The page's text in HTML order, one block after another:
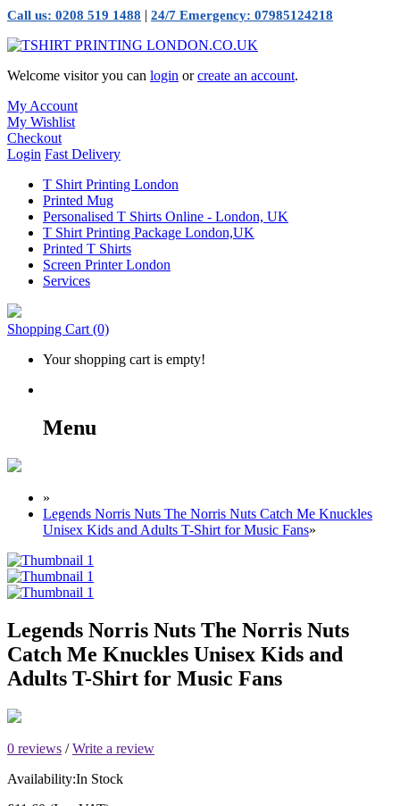
Call us: 0208 519 1488 | 24/7 Emergency: 07985124218
Welcome visitor you can login orcreate an account.
My Account
My Wishlist
Checkout
Login Fast Delivery
T Shirt Printing London
Printed Mug
Personalised T Shirts Online - London, UK
T Shirt Printing Package London,UK
Printed T Shirts
Screen Printer London
Services
Shopping Cart (0)
Your shopping cart is empty!
Menu
»
Legends Norris Nuts The Norris Nuts Catch Me Knuckles
Unisex Kids and Adults T-Shirt for Music Fans»
Legends Norris Nuts The Norris Nuts
Catch Me Knuckles Unisex Kids and
Adults T-Shirt for Music Fans
0 reviews /Write a review
Availability:In Stock